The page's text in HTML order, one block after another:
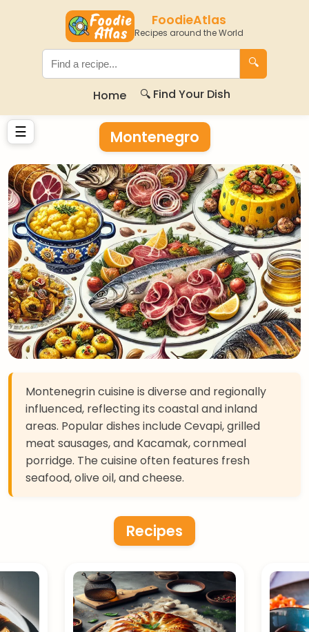
FoodieAtlas
Recipes around the World
🔍
Home 🔍 Find Your Dish
☰ Montenegro
Montenegrin cuisine is diverse and regionally
influenced, reflecting its coastal and inland
areas. Popular dishes include Cevapi, grilled
meat sausages, and Kacamak, cornmeal
porridge. The cuisine often features fresh
seafood, olive oil, and cheese.
Recipes